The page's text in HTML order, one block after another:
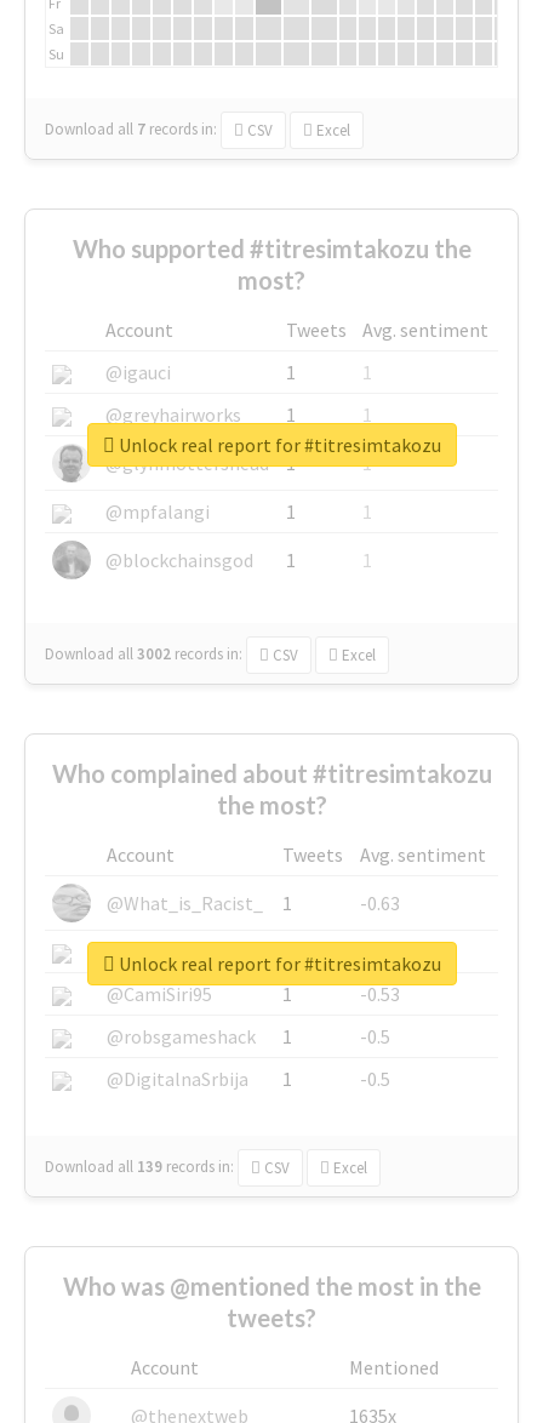
Sa
Su
Download all 7 records in: CSV Excel
Who supported #titresimtakozu the
most?
Account Tweets
Avg. sentiment
@igauci
1
1
@greyhairworks
1
1
@glynmottershead
1
1
@mpfalangi
1
1
@blockchainsgod
1 1
Download all3002 records in: CSV Excel
Unlock real report for #titresimtakozu
Who complained about #titresimtakozu
the most?
Account Tweets
Avg. sentiment
@What_is_Racist_
1
-0.63
@SkateChart
1
-0.6
@CamiSiri95
1
-0.53
@robsgameshack
1
-0.5
@DigitalnaSrbija
1 -0.5
Download all 139 records in: CSV Excel
Unlock real report for #titresimtakozu
Who was @mentioned the most in the
tweets?
Account
Mentioned
@thenextweb
1635x